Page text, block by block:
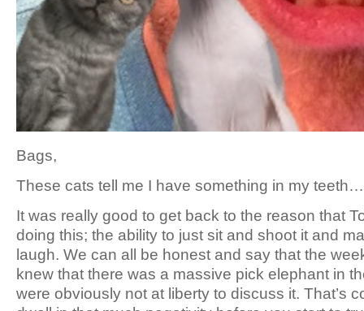
Bags,
These cats tell me I have something in my teeth…
It was really good to get back to the reason that
doing this; the ability to just sit and shoot it and
laugh. We can all be honest and say that the
knew that there was a massive pick elephant in
were obviously not at liberty to discuss it. That’s